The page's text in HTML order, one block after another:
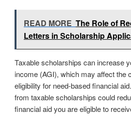
READ MORE The Role of
Letters in Scholarship
Taxable scholarships can increase
income (AGI), which may affect the
eligibility for need-based financial
from taxable scholarships could
financial aid you are eligible to